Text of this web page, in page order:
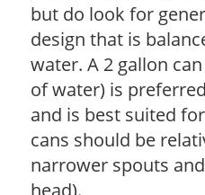
but do look for
design that is
water. A 2 gallon
of water) is
and is best suited
cans should be
narrower spouts
head).